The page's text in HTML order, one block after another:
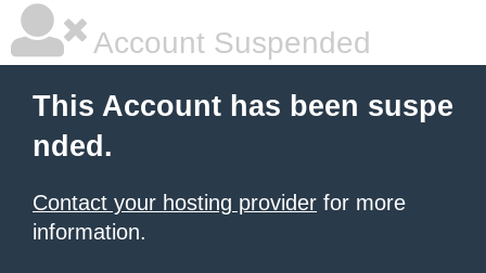
Account Suspended
This Account has been suspe
nded.
Contact your hosting provider for more
information.